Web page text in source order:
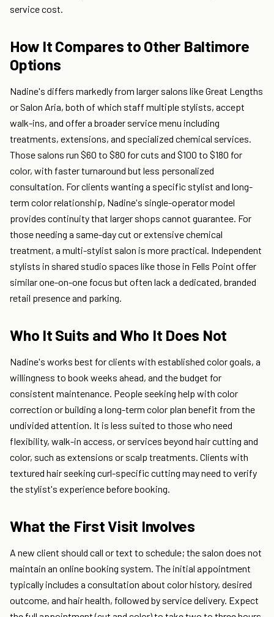
service cost.
How It Compares to Other Baltimore
Options
Nadine's differs markedly from larger salons like Great Lengths
or Salon Aria, both of which staff multiple stylists, accept
walk-ins, and offer a broader service menu including
treatments, extensions, and specialized chemical services.
Those salons run $60 to $80 for cuts and $100 to $180 for
color, with faster turnaround but less personalized
consultation. For clients wanting a specific stylist and long-
term color relationship, Nadine's single-operator model
provides continuity that larger shops cannot guarantee. For
those needing a same-day cut or extensive chemical
treatment, a multi-stylist salon is more practical. Independent
stylists in shared studio spaces like those in Fells Point offer
similar one-on-one focus but often lack a dedicated, branded
retail presence and parking.
Who It Suits and Who It Does Not
Nadine's works best for clients with established color goals, a
willingness to book weeks ahead, and the budget for
consistent maintenance. People seeking help with color
correction or building a long-term color plan benefit from the
undivided attention. It is less suited to those who need
flexibility, walk-in access, or services beyond hair cutting and
color, such as extensions or scalp treatments. Clients with
textured hair seeking curl-specific cutting may need to verify
the stylist's experience before booking.
What the First Visit Involves
A new client should call or text to schedule; the salon does not
maintain an online booking system. The initial appointment
typically includes a consultation about color history, desired
outcome, and hair health, followed by service delivery. Expect